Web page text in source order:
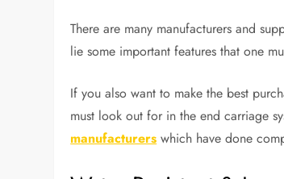
There are many manufacturers and
lie some important features that one
If you also want to make the best
must look out for in the end carriage
manufacturers which have done